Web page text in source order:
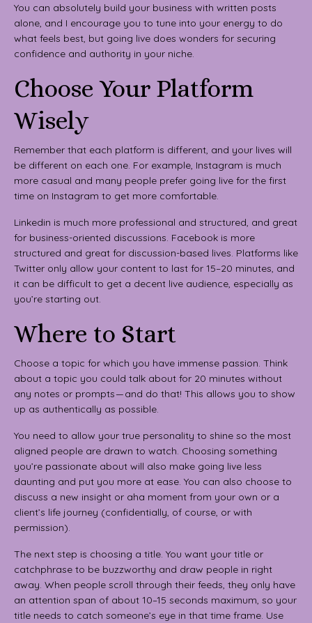
You can absolutely build your business with written posts
alone, and I encourage you to tune into your energy to do
what feels best, but going live does wonders for securing
confidence and authority in your niche.
Choose Your Platform
Wisely
Remember that each platform is different, and your lives will
be different on each one. For example, Instagram is much
more casual and many people prefer going live for the first
time on Instagram to get more comfortable.
Linkedin is much more professional and structured, and great
for business-oriented discussions. Facebook is more
structured and great for discussion-based lives. Platforms like
Twitter only allow your content to last for 15–20 minutes, and
it can be difficult to get a decent live audience, especially as
you’re starting out.
Where to Start
Choose a topic for which you have immense passion. Think
about a topic you could talk about for 20 minutes without
any notes or prompts — and do that! This allows you to show
up as authentically as possible.
You need to allow your true personality to shine so the most
aligned people are drawn to watch. Choosing something
you’re passionate about will also make going live less
daunting and put you more at ease. You can also choose to
discuss a new insight or aha moment from your own or a
client’s life journey (confidentially, of course, or with
permission).
The next step is choosing a title. You want your title or
catchphrase to be buzzworthy and draw people in right
away. When people scroll through their feeds, they only have
an attention span of about 10–15 seconds maximum, so your
title needs to catch someone’s eye in that time frame. Use